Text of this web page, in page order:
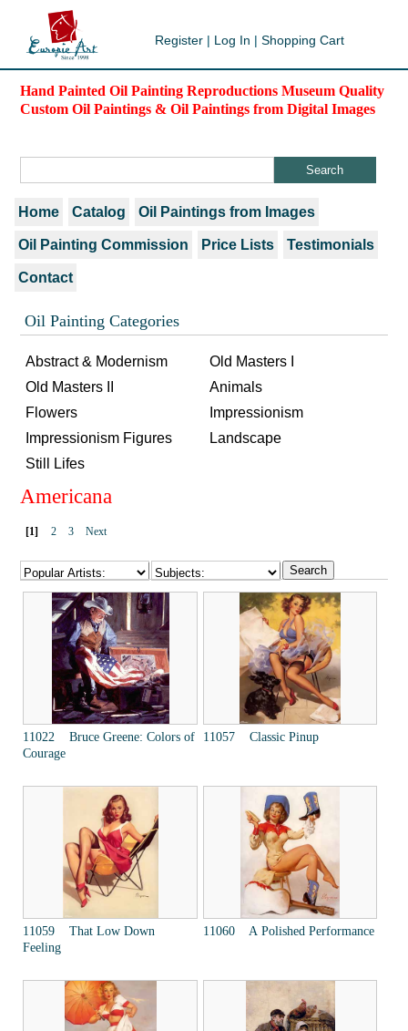
Register | Log In | Shopping Cart
Hand Painted Oil Painting Reproductions Museum Quality
Custom Oil Paintings & Oil Paintings from Digital Images
Home Catalog Oil Paintings from Images
Oil Painting Commission Price Lists Testimonials
Contact
Oil Painting Categories
Abstract & Modernism
Old Masters I
Old Masters II
Animals
Flowers
Impressionism
Impressionism Figures
Landscape
Still Lifes
Americana
[1] 2 3 Next
11022 Bruce Greene: Colors of
Courage
11057 Classic Pinup
11059 That Low Down
Feeling
11060 A Polished Performance